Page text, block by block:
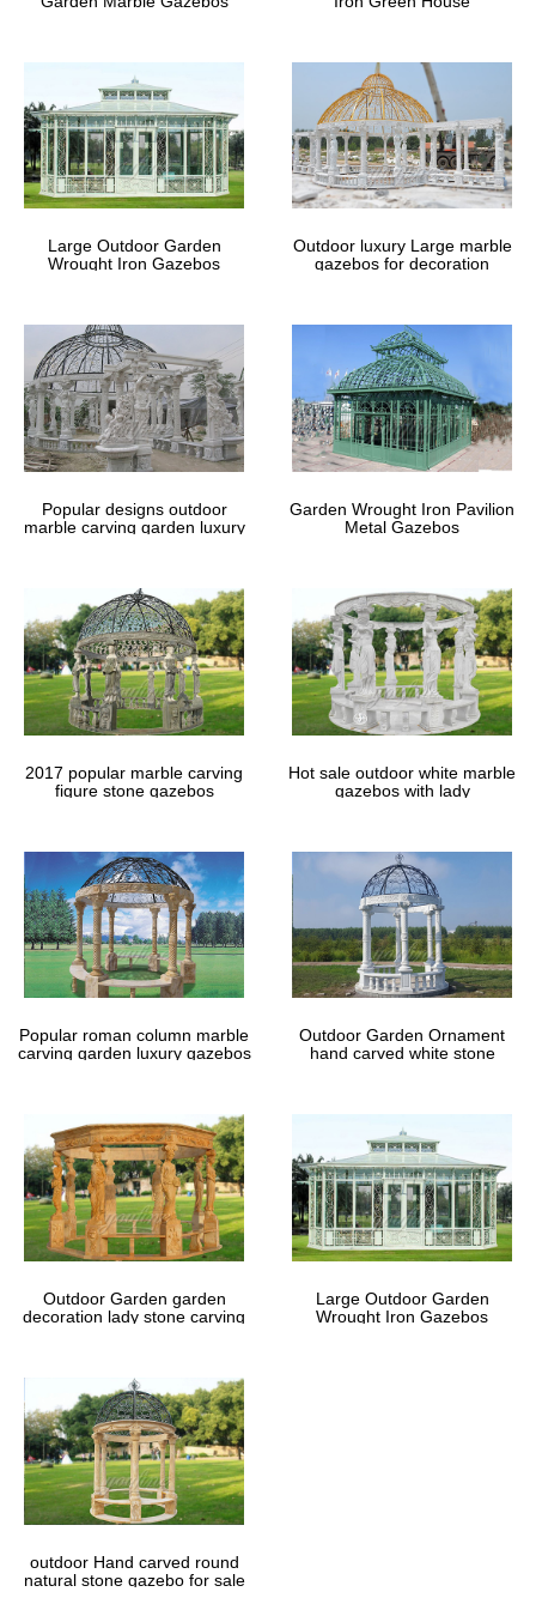
Curtains
We offer marine quality gazebo net curtains. … Would you like to
place an order or learn more about our custom made … Garden
Screen Enclosures Gazebo Screens HVAC …
Gazebos – Walmart.com
Shop for Gazebos in Patio & Garden. … Product Title Mainstays
Botanical Patterned Sheer Netting Gazebo, … … Product Title
Large Outdoor Garden
Wrought Iron Gazebos
Outdoor luxury Large marble
gazebos for decoration
Popular designs outdoor
marble carving garden luxury
Garden Wrought Iron Pavilion
Metal Gazebos
2017 popular marble carving
figure stone gazebos
Hot sale outdoor white marble
gazebos with lady
Popular roman column marble
carving garden luxury gazebos
Outdoor Garden Ornament
hand carved white stone
Outdoor Garden garden
decoration lady stone carving
Large Outdoor Garden
Wrought Iron Gazebos
outdoor Hand carved round
natural stone gazebo for sale